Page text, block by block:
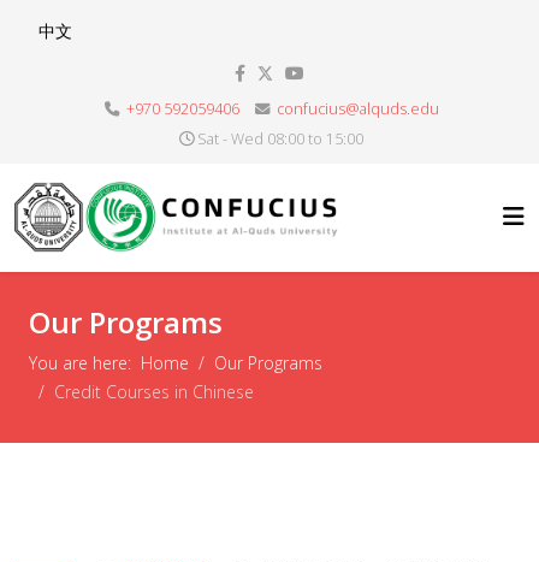
Select your language
中文
+970 592059406
confucius@alquds.edu
Sat - Wed 08:00 to 15:00
Our Programs
You are here: Home
Our Programs
Credit Courses in Chinese